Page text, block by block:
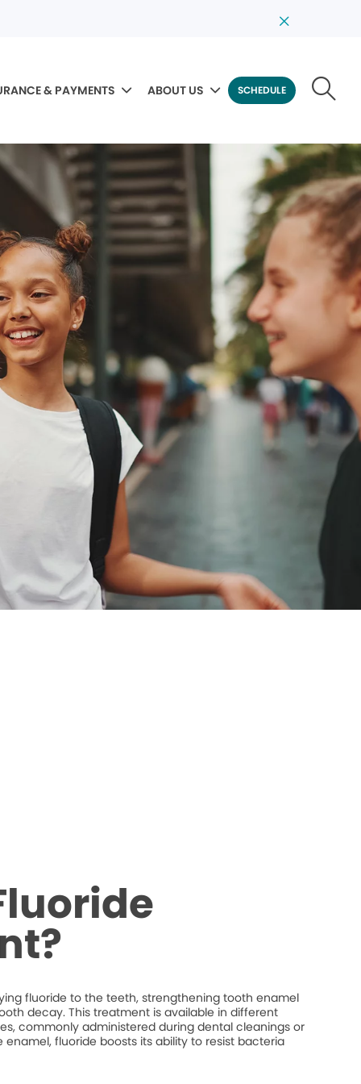
& PAYMENTS ABOUT US SCHEDULE
fluoride to the teeth, strengthening tooth enamel
decay. This treatment is available in different
commonly administered during dental cleanings or
fluoride boosts its ability to resist bacteria